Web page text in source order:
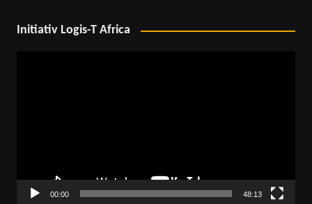
Initiativ Logis-T Africa
00:00 48:13